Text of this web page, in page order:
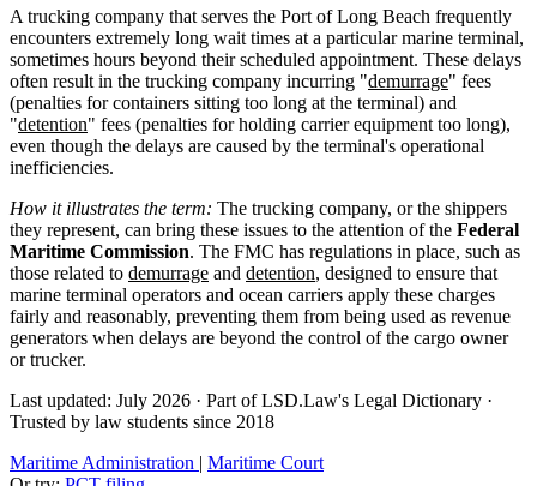
A trucking company that serves the Port of Long Beach frequently
encounters extremely long wait times at a particular marine terminal,
sometimes hours beyond their scheduled appointment. These delays
often result in the trucking company incurring "demurrage" fees
(penalties for containers sitting too long at the terminal) and
"detention" fees (penalties for holding carrier equipment too long),
even though the delays are caused by the terminal's operational
inefficiencies.
How it illustrates the term: The trucking company, or the shippers
they represent, can bring these issues to the attention of the Federal
Maritime Commission. The FMC has regulations in place, such as
those related to demurrage and detention, designed to ensure that
marine terminal operators and ocean carriers apply these charges
fairly and reasonably, preventing them from being used as revenue
generators when delays are beyond the control of the cargo owner
or trucker.
Last updated: July 2026 · Part of LSD.Law's Legal Dictionary ·
Trusted by law students since 2018
Maritime Administration | Maritime Court